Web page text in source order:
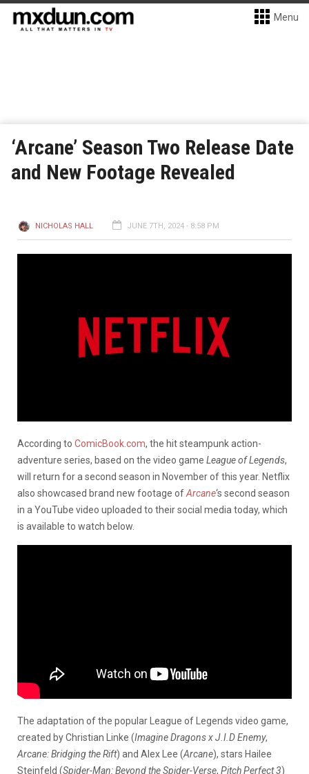
Menu
‘Arcane’ Season Two Release Date
and New Footage Revealed
NICHOLAS HALL JUNE 7TH, 2024 - 8:58 PM
According to ComicBook.com, the hit steampunk action-
adventure series, based on the video game League of Legends,
will return for a second season in November of this year. Netflix
also showcased brand new footage ofArcane‘s second season
in a YouTube video uploaded to their social media today, which
is available to watch below.
The adaptation of the popular League of Legends video game,
created by Christian Linke (Imagine Dragons x J.I.D Enemy,
Arcane: Bridging the Rift) and Alex Lee (Arcane), stars Hailee
Steinfeld (Spider-Man: Beyond the Spider-Verse, Pitch Perfect 3)